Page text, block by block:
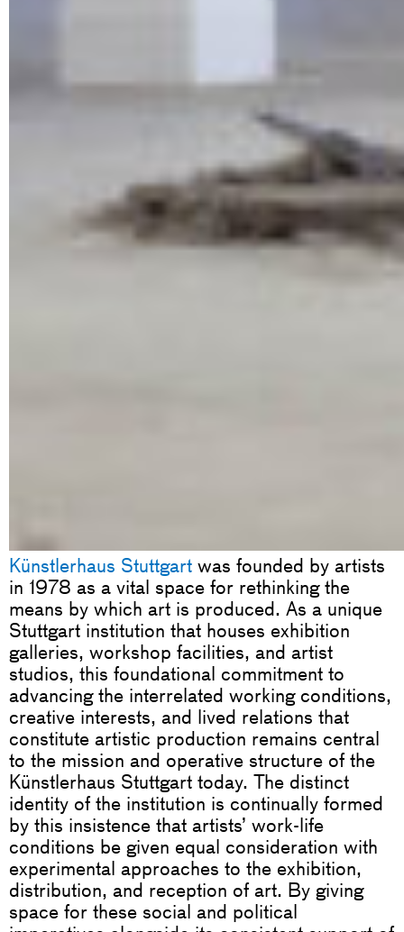
Künstlerhaus Stuttgart was founded by artists
in 1978 as a vital space for rethinking the
means by which art is produced. As a unique
Stuttgart institution that houses exhibition
galleries, workshop facilities, and artist
studios, this foundational commitment to
advancing the interrelated working conditions,
creative interests, and lived relations that
constitute artistic production remains central
to the mission and operative structure of the
Künstlerhaus Stuttgart today. The distinct
identity of the institution is continually formed
by this insistence that artists’ work-life
conditions be given equal consideration with
experimental approaches to the exhibition,
distribution, and reception of art. By giving
space for these social and political